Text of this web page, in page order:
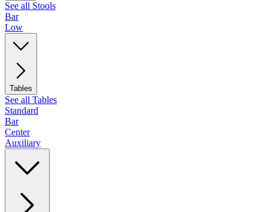
See all Stools
Bar
Low
Tables
See all Tables
Standard
Bar
Center
Auxiliary